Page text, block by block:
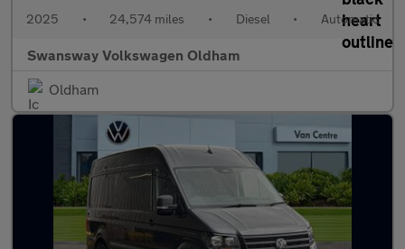
2025 • 24,574 miles • Diesel • Automatic
Swansway Volkswagen Oldham
Oldham